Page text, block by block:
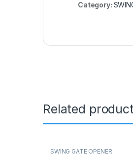
Category:
Related
SWING GATE OPENER